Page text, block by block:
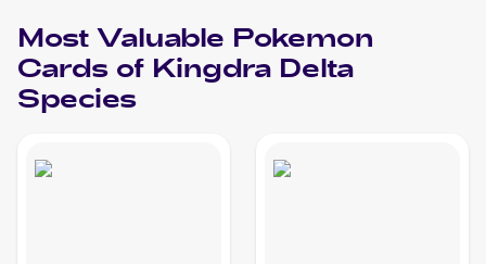
Most Valuable Pokemon
Cards of Kingdra Delta
Species